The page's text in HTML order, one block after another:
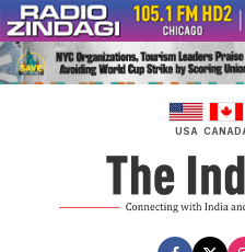
Skip
to
content
USA